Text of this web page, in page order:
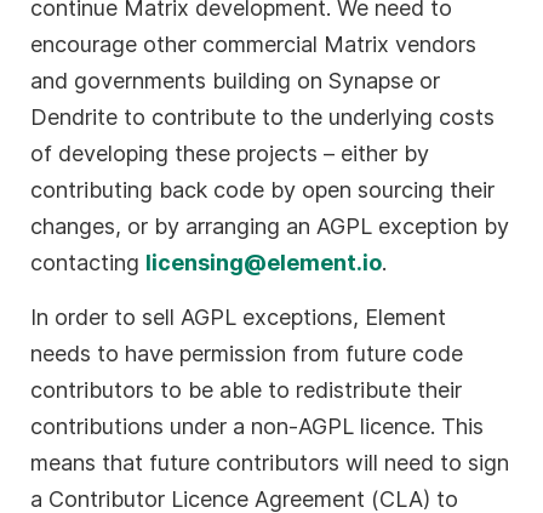
continue Matrix development. We need to
encourage other commercial Matrix vendors
and governments building on Synapse or
Dendrite to contribute to the underlying costs
of developing these projects – either by
contributing back code by open sourcing their
changes, or by arranging an AGPL exception by
contacting licensing@element.io.
In order to sell AGPL exceptions, Element
needs to have permission from future code
contributors to be able to redistribute their
contributions under a non-AGPL licence. This
means that future contributors will need to sign
a Contributor Licence Agreement (CLA) to